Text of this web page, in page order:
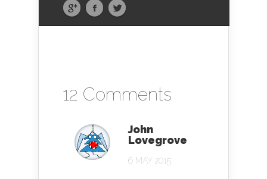
12 Comments
John
Lovegrove
6 MAY 2015